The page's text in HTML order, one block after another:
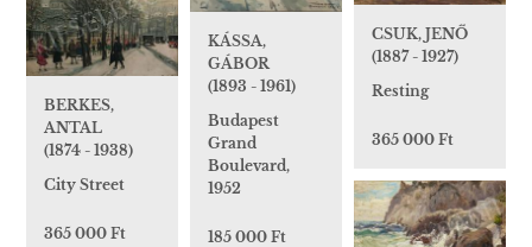
KÁSSA,
GÁBOR
(1893 - 1961)
Budapest
Grand
Boulevard,
1952
185 000 Ft
CSUK, JENŐ
(1887 - 1927)
Resting
365 000 Ft
BERKES,
ANTAL
(1874 - 1938)
City Street
365 000 Ft